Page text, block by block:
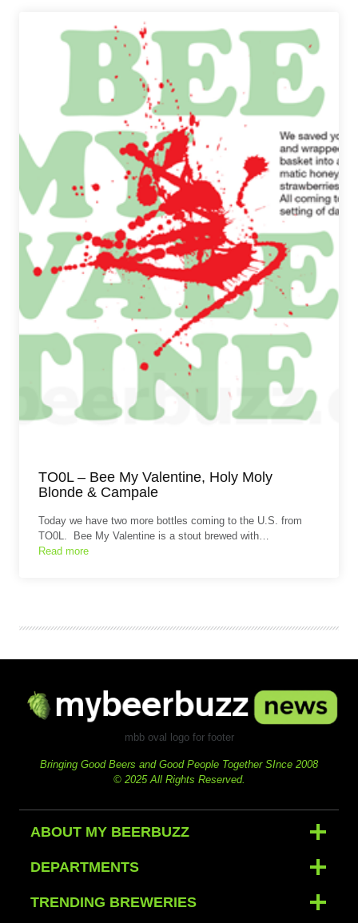
TO0L – Bee My Valentine, Holy Moly
Blonde & Campale
Today we have two more bottles coming to the U.S. from
TO0L. Bee My Valentine is a stout brewed with…
Read more
mbb oval logo for footer
Bringing Good Beers and Good People Together SInce 2008
© 2025 All Rights Reserved.
ABOUT MY BEERBUZZ
DEPARTMENTS
TRENDING BREWERIES